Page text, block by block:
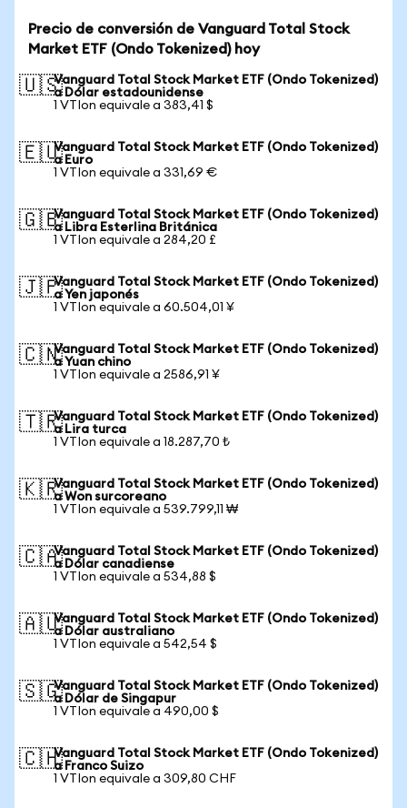
Precio de conversión de Vanguard Total Stock
Market ETF (Ondo Tokenized) hoy
🇺🇸Vanguard Total Stock Market ETF (Ondo Tokenized)
a Dólar estadounidense
1 VTIon equivale a 383,41 $
🇪🇺Vanguard Total Stock Market ETF (Ondo Tokenized)
a Euro
1 VTIon equivale a 331,69 €
🇬🇧Vanguard Total Stock Market ETF (Ondo Tokenized)
a Libra Esterlina Británica
1 VTIon equivale a 284,20 £
🇯🇵Vanguard Total Stock Market ETF (Ondo Tokenized)
a Yen japonés
1 VTIon equivale a 60.504,01 ¥
🇨🇳Vanguard Total Stock Market ETF (Ondo Tokenized)
a Yuan chino
1 VTIon equivale a 2586,91 ¥
🇹🇷Vanguard Total Stock Market ETF (Ondo Tokenized)
a Lira turca
1 VTIon equivale a 18.287,70 ₺
🇰🇷Vanguard Total Stock Market ETF (Ondo Tokenized)
a Won surcoreano
1 VTIon equivale a 539.799,11 ₩
🇨🇦Vanguard Total Stock Market ETF (Ondo Tokenized)
a Dólar canadiense
1 VTIon equivale a 534,88 $
🇦🇺Vanguard Total Stock Market ETF (Ondo Tokenized)
a Dólar australiano
1 VTIon equivale a 542,54 $
🇸🇬Vanguard Total Stock Market ETF (Ondo Tokenized)
a Dólar de Singapur
1 VTIon equivale a 490,00 $
🇨🇭Vanguard Total Stock Market ETF (Ondo Tokenized)
a Franco Suizo
1 VTIon equivale a 309,80 CHF